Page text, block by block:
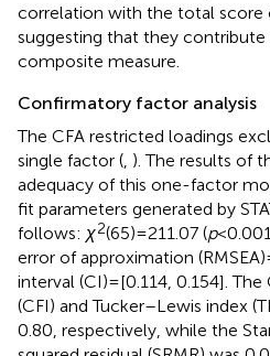
correlation with the total score
suggesting that they
composite measure.
Confirmatory factor analysis
The CFA restricted loadings
single factor ( ). The results of
adequacy of this one-factor
fit parameters generated by
follows: χ2(65) = 211.07 (p<
error of approximation
interval (CI) = [0.114, 0.154].
(CFI) and Tucker–Lewis index
0.80, respectively, while the